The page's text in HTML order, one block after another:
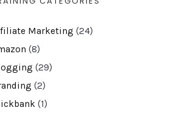
Marketing (24)
(8)
(29)
(2)
(1)